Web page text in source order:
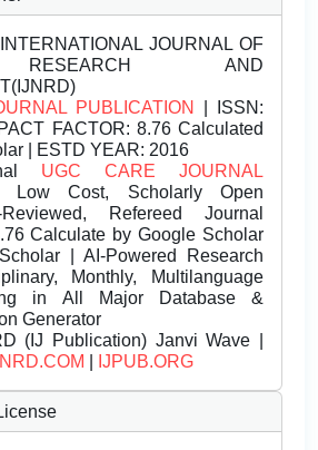
INTERNATIONAL JOURNAL OF
AND
PUBLICATION
| ISSN:
FACTOR: 8.76 Calculated
| ESTD YEAR: 2016
UGC CARE JOURNAL
Low Cost, Scholarly Open
Refereed Journal
Calculate by Google Scholar
| AI-Powered Research
Monthly, Multilanguage
in All Major Database &
Generator
(IJ Publication) Janvi Wave |
IJPUB.ORG